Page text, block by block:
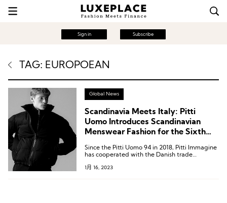
Sign in Subscribe
TAG: EUROPOEAN
Global News
Scandinavia Meets Italy: Pitti
Uomo Introduces Scandinavian
Menswear Fashion for the Sixth
Since the Pitti Uomo 94 in 2018, Pitti Immagine
has cooperated with the Danish trade
Manifesto section to showcase Nordic fashion.
1月 16, 2023